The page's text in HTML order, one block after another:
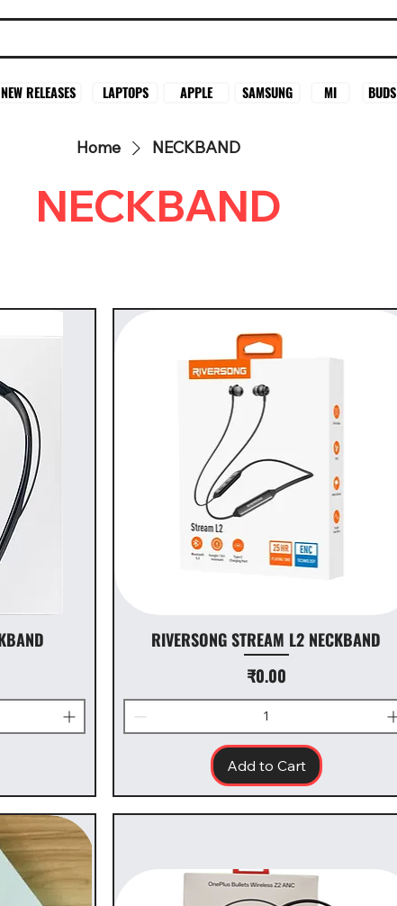
NEW RELEASES LAPTOPS APPLE SAMSUNG MI BUDS
Home NECKBAND
NECKBAND
RIVERSONG STREAM L2 NECKBAND
Price
₹0.00
Add to Cart